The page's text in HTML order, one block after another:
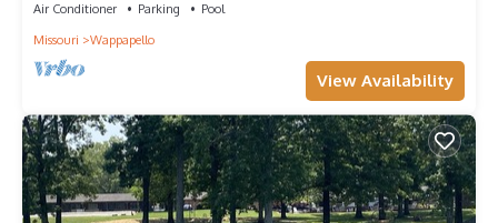
Air Conditioner Parking
Pool
Missouri
Wappapello
View Availability